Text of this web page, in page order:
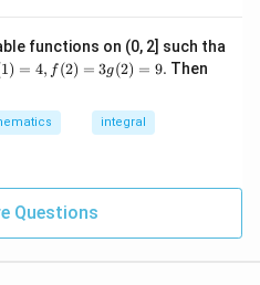
|A|=(1)(4)-(2)(3)
(4) − ( 2)
functions on (0, 2] such tha
1) = 4, f (2) = 3g(2) = 9. Then
integral
Questions